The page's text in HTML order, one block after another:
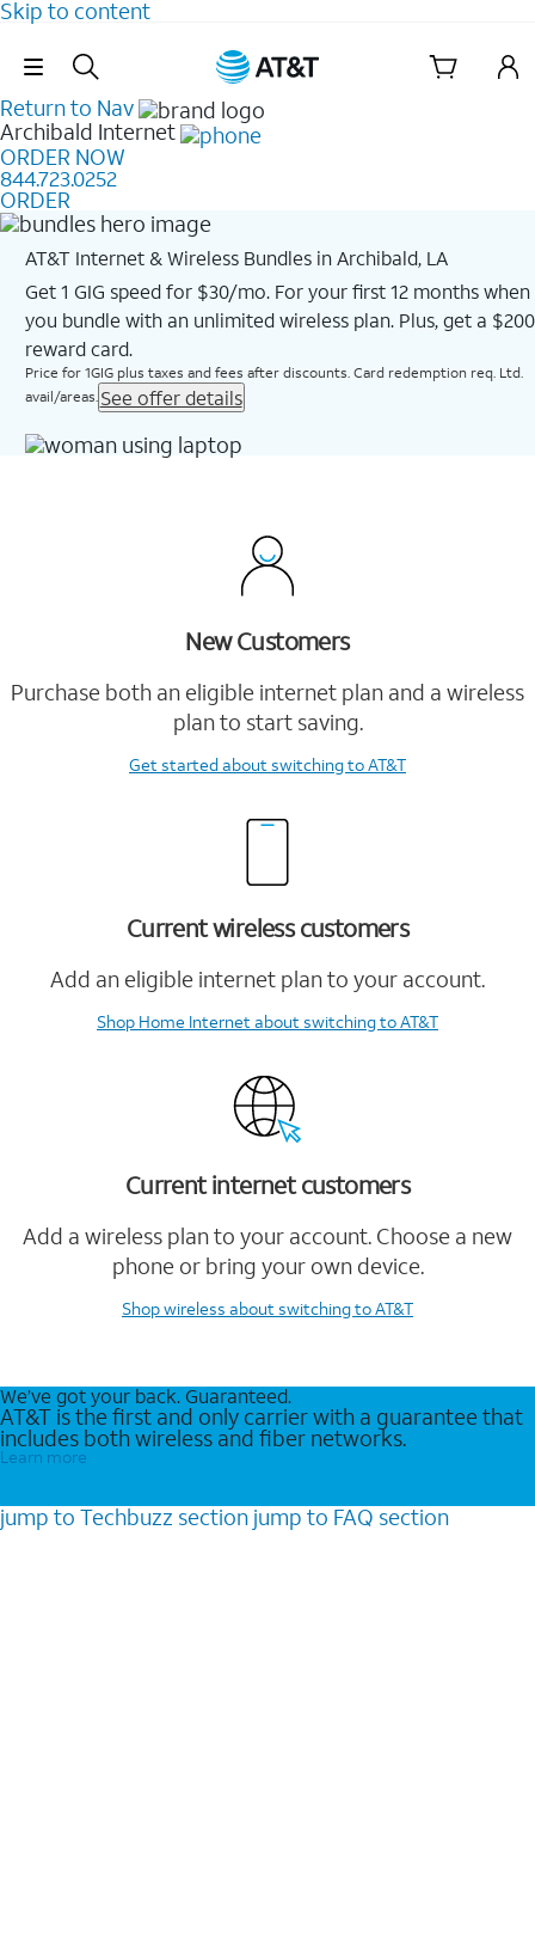
Skip to content
Skip Navigation
Return to Nav
Archibald Internet
ORDER NOW
844.723.0252
ORDER
AT&T Internet & Wireless Bundles in Archibald, LA
Get 1 GIG speed for $30/mo. For your first 12 months when
you bundle with an unlimited wireless plan. Plus, get a $200
reward card.
Price for 1GIG plus taxes and fees after discounts. Card redemption req. Ltd.
avail/areas. See offer details
New Customers
Purchase both an eligible internet plan and a wireless
plan to start saving.
Get startedabout switching to AT&T
Current wireless customers
Add an eligible internet plan to your account.
Shop Home Internetabout switching to AT&T
Current internet customers
Add a wireless plan to your account. Choose a new
phone or bring your own device.
Shop wireless about switching to AT&T
We’ve got your back. Guaranteed.
AT&T is the first and only carrier with a guarantee that
includes both wireless and fiber networks.
Learn more
jump to Techbuzz section jump to FAQ section